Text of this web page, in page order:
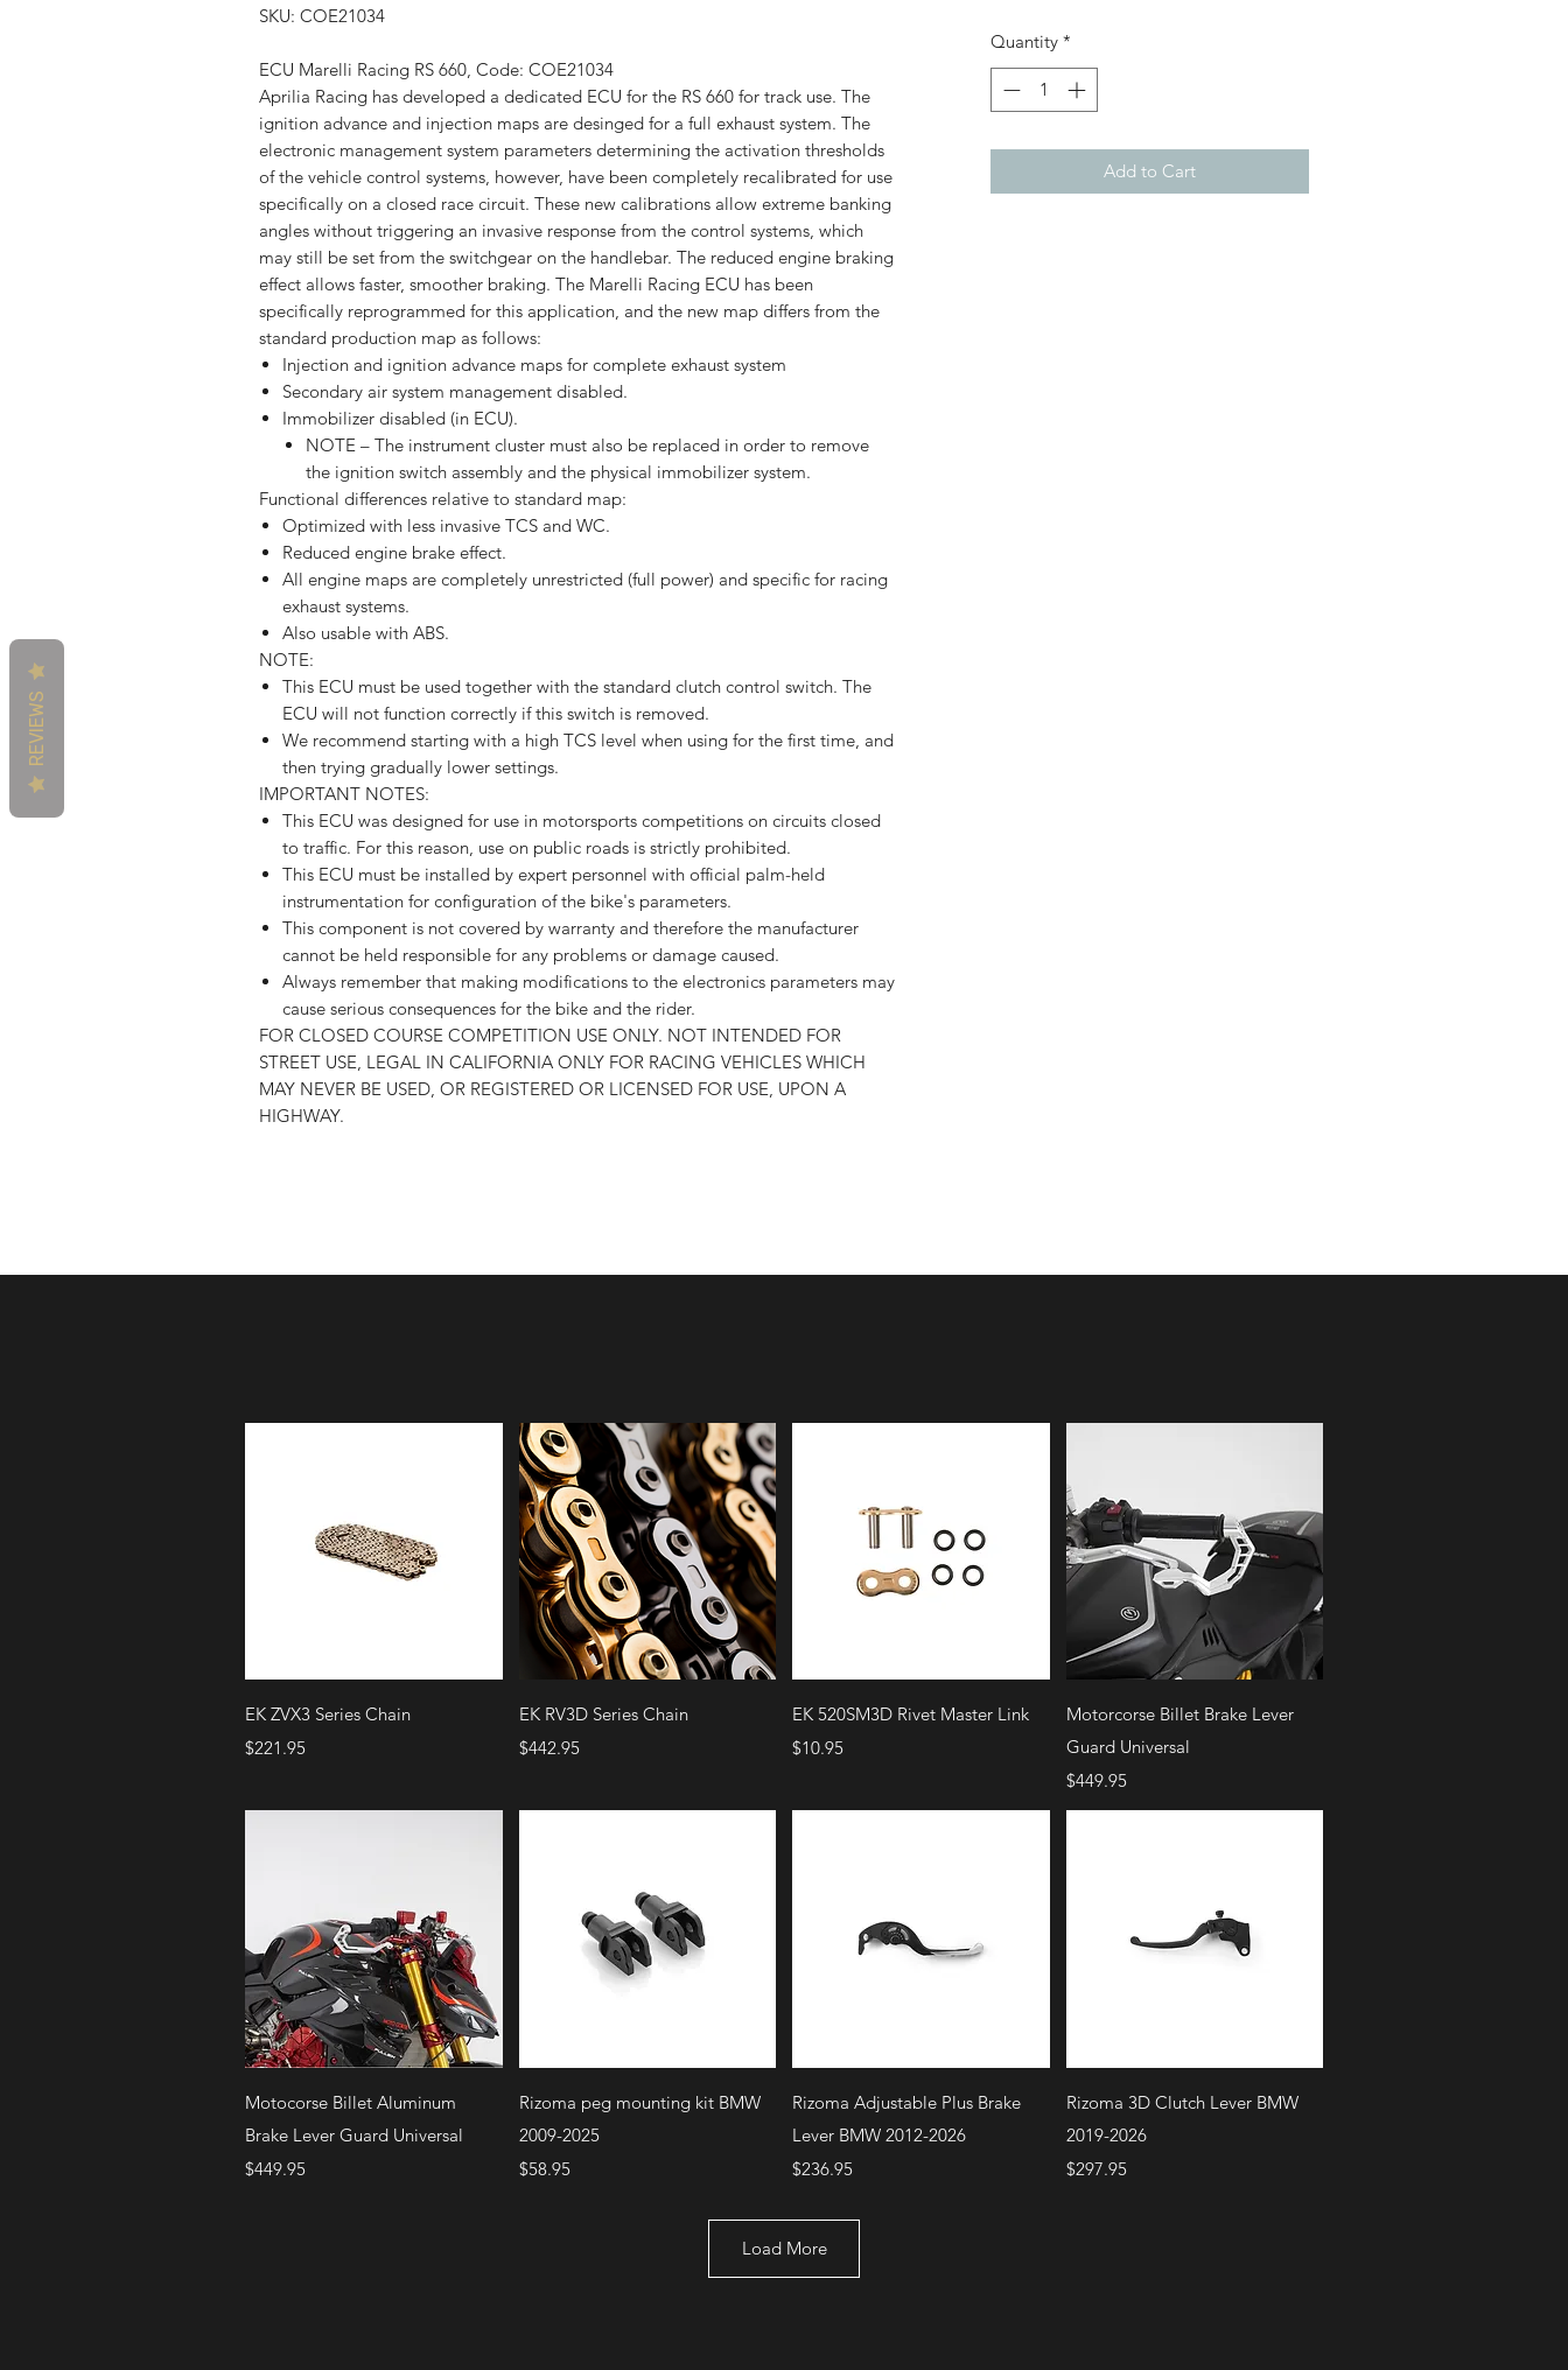
SKU: COE21034
ECU Marelli Racing RS 660, Code: COE21034
Aprilia Racing has developed a dedicated ECU for the RS 660 for track use. The
ignition advance and injection maps are desinged for a full exhaust system. The
electronic management system parameters determining the activation thresholds
of the vehicle control systems, however, have been completely recalibrated for use
specifically on a closed race circuit. These new calibrations allow extreme banking
angles without triggering an invasive response from the control systems, which
may still be set from the switchgear on the handlebar. The reduced engine braking
effect allows faster, smoother braking. The Marelli Racing ECU has been
specifically reprogrammed for this application, and the new map differs from the
standard production map as follows:
Injection and ignition advance maps for complete exhaust system
Secondary air system management disabled.
Immobilizer disabled (in ECU).
NOTE – The instrument cluster must also be replaced in order to remove
the ignition switch assembly and the physical immobilizer system.
Functional differences relative to standard map:
Optimized with less invasive TCS and WC.
Reduced engine brake effect.
All engine maps are completely unrestricted (full power) and specific for racing
exhaust systems.
Also usable with ABS.
NOTE:
This ECU must be used together with the standard clutch control switch. The
ECU will not function correctly if this switch is removed.
We recommend starting with a high TCS level when using for the first time, and
then trying gradually lower settings.
IMPORTANT NOTES:
This ECU was designed for use in motorsports competitions on circuits closed
to traffic. For this reason, use on public roads is strictly prohibited.
This ECU must be installed by expert personnel with official palm-held
instrumentation for configuration of the bike's parameters.
This component is not covered by warranty and therefore the manufacturer
cannot be held responsible for any problems or damage caused.
Always remember that making modifications to the electronics parameters may
cause serious consequences for the bike and the rider.
FOR CLOSED COURSE COMPETITION USE ONLY. NOT INTENDED FOR
STREET USE, LEGAL IN CALIFORNIA ONLY FOR RACING VEHICLES WHICH
MAY NEVER BE USED, OR REGISTERED OR LICENSED FOR USE, UPON A
HIGHWAY.
Quantity *
Add to Cart
Quick View
EK ZVX3 Series Chain
Price
$221.95
Quick View
EK RV3D Series Chain
Price
$442.95
Quick View
EK 520SM3D Rivet Master Link
Price
$10.95
Quick View
Motorcorse Billet Brake Lever
Guard Universal
Price
$449.95
Quick View
Motocorse Billet Aluminum
Brake Lever Guard Universal
Price
$449.95
Quick View
Rizoma peg mounting kit BMW
2009-2025
Price
$58.95
Quick View
Rizoma Adjustable Plus Brake
Lever BMW 2012-2026
Price
$236.95
Quick View
Rizoma 3D Clutch Lever BMW
2019-2026
Price
$297.95
Load More
REVIEWS